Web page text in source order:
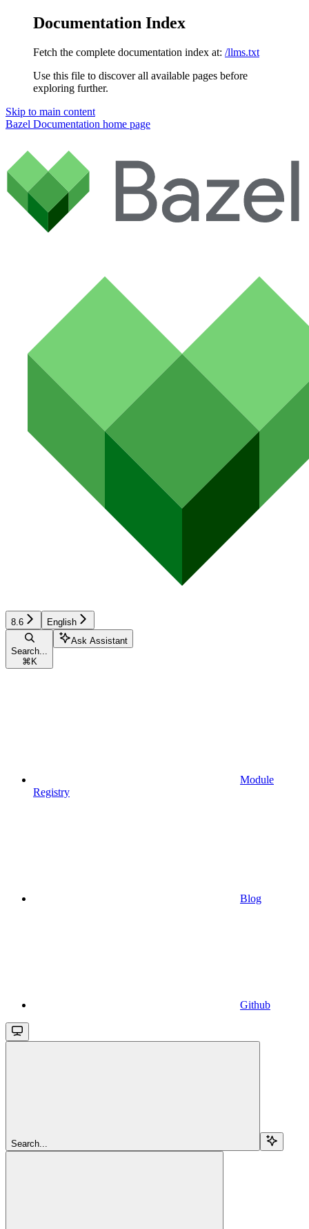
Documentation Index
Fetch the complete documentation index at: /llms.txt
Use this file to discover all available pages before
exploring further.
Skip to main content
Bazel Documentation home page
8.6 English
Search...
⌘ K
Ask Assistant
Module
Registry
Blog
Github
Search...